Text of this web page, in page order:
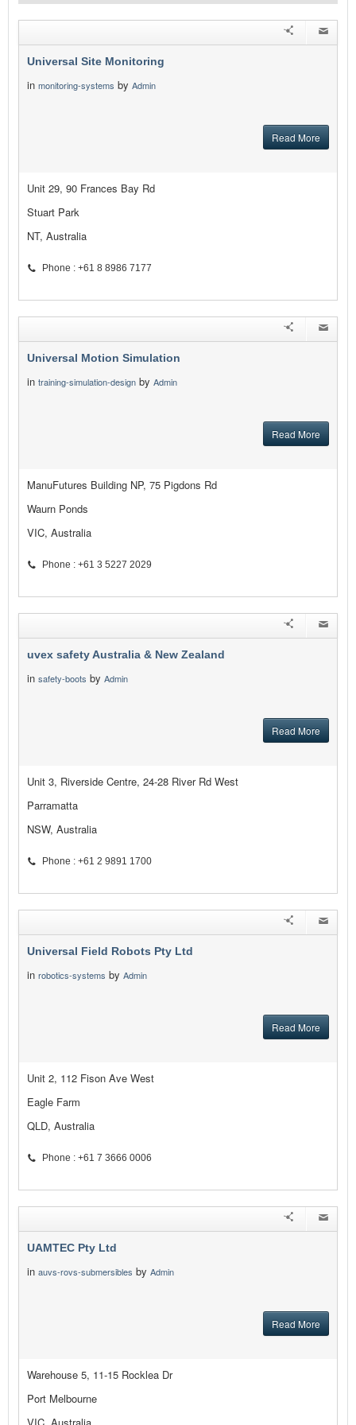
Universal Site Monitoring
in monitoring-systems by Admin
Read More
Unit 29, 90 Frances Bay Rd
Stuart Park
NT, Australia
Phone : +61 8 8986 7177
Universal Motion Simulation
in training-simulation-design by Admin
Read More
ManuFutures Building NP, 75 Pigdons Rd
Waurn Ponds
VIC, Australia
Phone : +61 3 5227 2029
uvex safety Australia & New Zealand
in safety-boots by Admin
Read More
Unit 3, Riverside Centre, 24-28 River Rd West
Parramatta
NSW, Australia
Phone : +61 2 9891 1700
Universal Field Robots Pty Ltd
in robotics-systems by Admin
Read More
Unit 2, 112 Fison Ave West
Eagle Farm
QLD, Australia
Phone : +61 7 3666 0006
UAMTEC Pty Ltd
in auvs-rovs-submersibles by Admin
Read More
Warehouse 5, 11-15 Rocklea Dr
Port Melbourne